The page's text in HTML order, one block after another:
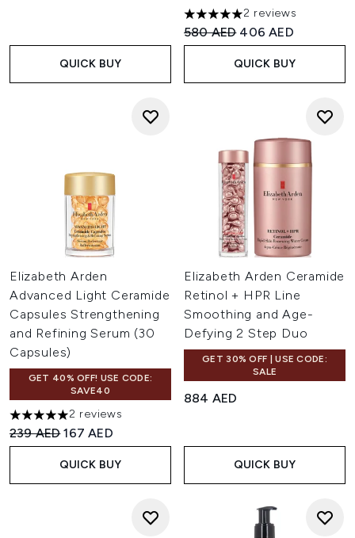
QUICK BUY
5 stars out of a maximum of
2 reviews
Recommended Retail Price:
580 AED Current price:
406 AED
QUICK BUY
Elizabeth Arden
Advanced Light Ceramide
Capsules Strengthening
and Refining Serum (30
Capsules)
GET 40% OFF! USE CODE:
SAVE40
5 stars out of a maximum of 5
2 reviews
Recommended Retail Price:
239 AEDCurrent price:
167 AED
QUICK BUY
Elizabeth Arden Ceramide
Retinol + HPR Line
Smoothing and Age-
Defying 2 Step Duo
GET 30% OFF | USE CODE:
SALE
884 AED
QUICK BUY